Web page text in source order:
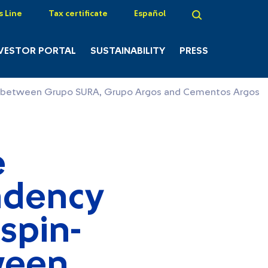
Line Tax certificate Español
PORTAL SUSTAINABILITY PRESS
Grupo SURA, Grupo Argos and Cementos Argos